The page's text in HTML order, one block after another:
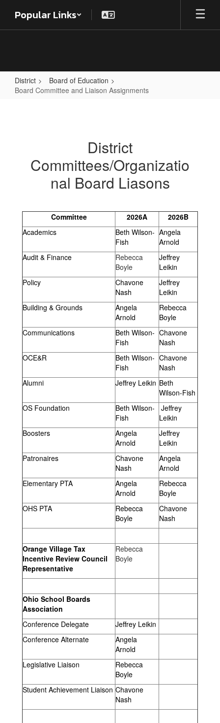
main
Popular Links
District
Board of Education
Board Committee and Liaison Assignments
Assignments
District
Committees/Organizatio
nal Board Liasons
Committee 2026A
2026B
Academics
Beth Wilson-
Fish
Angela
Arnold
Audit & Finance
Rebecca
Boyle
Jeffrey
Leikin
Policy
Chavone
Nash
Jeffrey
Leikin
Building & Grounds
Angela
Arnold
Rebecca
Boyle
Communications
Beth Wilson-
Fish
Chavone
Nash
OCE&R
Beth Wilson-
Fish
Chavone
Nash
Alumni
Jeffrey Leikin Beth
Wilson-Fish
OS Foundation
Beth Wilson-
Fish
Jeffrey
Leikin
Boosters
Angela
Arnold
Jeffrey
Leikin
Patronaires
Chavone
Nash
Angela
Arnold
Elementary PTA
Angela
Arnold
Rebecca
Boyle
OHS PTA
Rebecca
Boyle
Chavone
Nash
Orange Village Tax
Incentive Review Council
Representative
Rebecca
Boyle
Ohio School Boards
Association
Conference Delegate
Jeffrey Leikin
Conference Alternate
Angela
Arnold
Legislative Liaison
Rebecca
Boyle
Student Achievement Liaison Chavone
Nash